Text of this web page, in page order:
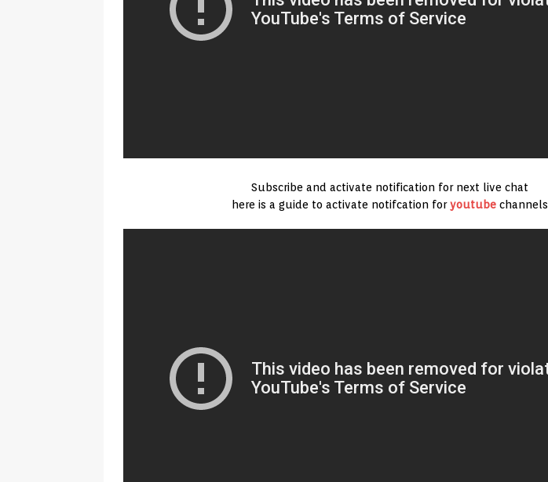
Subscribe and activate notification for next live chat
here is a guide to activate notifcation foryoutubechannels